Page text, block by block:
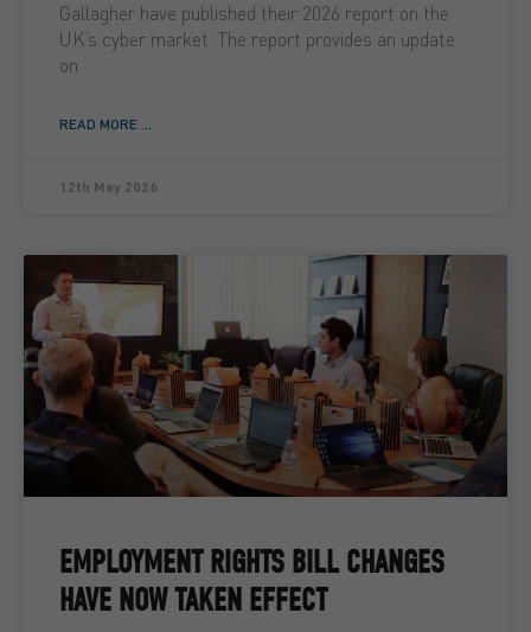
Gallagher have published their 2026 report on the
UK’s cyber market. The report provides an update
on
READ MORE ...
12th May 2026
EMPLOYMENT RIGHTS BILL CHANGES
HAVE NOW TAKEN EFFECT